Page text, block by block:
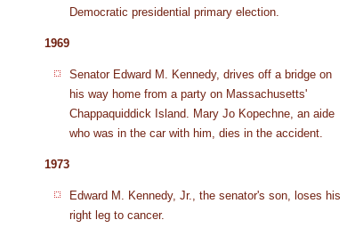
Democratic presidential primary election.
1969
Senator Edward M. Kennedy, drives off a bridge on
his way home from a party on Massachusetts'
Chappaquiddick Island. Mary Jo Kopechne, an aide
who was in the car with him, dies in the accident.
1973
Edward M. Kennedy, Jr., the senator's son, loses his
right leg to cancer.